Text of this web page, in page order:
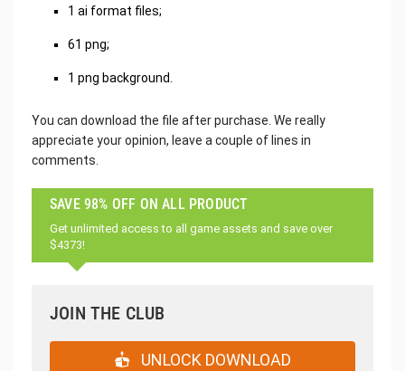
1 ai format files;
61 png;
1 png background.
You can download the file after purchase. We really
appreciate your opinion, leave a couple of lines in
comments.
SAVE 98% OFF ON ALL PRODUCT
Get unlimited access to all game assets and save over
$4373!
JOIN THE CLUB
UNLOCK DOWNLOAD